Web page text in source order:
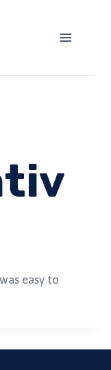
easy to